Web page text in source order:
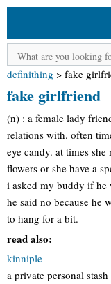
definithing > fake
fake girlfriend
(n) : a female lady
relations with. often
eye candy. at times
flowers or she have a
i asked my buddy if he
he said no because he
to hang for a bit.
read also:
kinniple
a private personal